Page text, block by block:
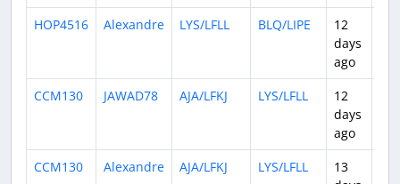
HOP4516 Alexandre LYS/LFLL BLQ/LIPE
12
days
ago
CCM130 JAWAD78 AJA/LFKJ LYS/LFLL
12
days
ago
CCM130 Alexandre AJA/LFKJ LYS/LFLL
13